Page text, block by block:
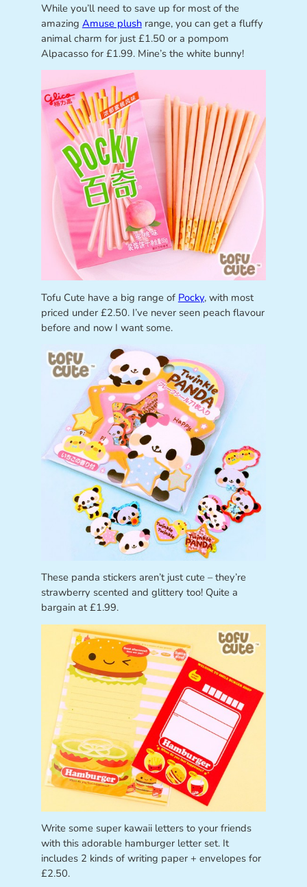
While you’ll need to save up for most of the
amazing Amuse plushrange, you can get a fluffy
animal charm for just £1.50 or a pompom
Alpacasso for £1.99. Mine’s the white bunny!
Tofu Cute have a big range of Pocky, with most
priced under £2.50. I’ve never seen peach flavour
before and now I want some.
These panda stickers aren’t just cute – they’re
strawberry scented and glittery too! Quite a
bargain at £1.99.
Write some super kawaii letters to your friends
with this adorable hamburger letter set. It
includes 2 kinds of writing paper + envelopes for
£2.50.